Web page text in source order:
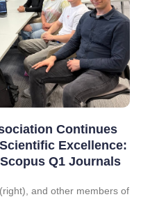
Continues
Excellence:
Q1 Journals
and other members of